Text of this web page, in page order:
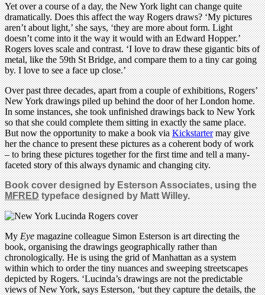
Yet over a course of a day, the New York light can change quite
dramatically. Does this affect the way Rogers draws? ‘My pictures
aren’t about light,’ she says, ‘they are more about form. Light
doesn’t come into it the way it would with an Edward Hopper.’
Rogers loves scale and contrast. ‘I love to draw these gigantic bits of
metal, like the 59th St Bridge, and compare them to a tiny car going
by. I love to see a face up close.’
Over past three decades, apart from a couple of exhibitions, Rogers’
New York drawings piled up behind the door of her London home.
In some instances, she took unfinished drawings back to New York
so that she could complete them sitting in exactly the same place.
But now the opportunity to make a book viaKickstartermay give
her the chance to present these pictures as a coherent body of work
– to bring these pictures together for the first time and tell a many-
faceted story of this always dynamic and changing city.
Book cover designed by Esterson Associates, using the
MFREDtypeface designed by Matt Willey.
MyEyemagazine colleague Simon Esterson is art directing the
book, organising the drawings geographically rather than
chronologically. He is using the grid of Manhattan as a system
within which to order the tiny nuances and sweeping streetscapes
depicted by Rogers. ‘Lucinda’s drawings are not the predictable
views of New York, says Esterson, ‘but they capture the details, the